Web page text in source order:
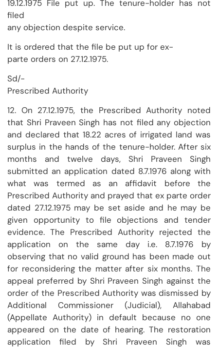
19.12.1975 File put up. The tenure-holder has not
filed
any objection despite service.
It is ordered that the file be put up for ex-
parte orders on 27.12.1975.
Sd/-
Prescribed Authority
12. On 27.12.1975, the Prescribed Authority noted
that Shri Praveen Singh has not filed any objection
and declared that 18.22 acres of irrigated land was
surplus in the hands of the tenure-holder. After six
months and twelve days, Shri Praveen Singh
submitted an application dated 8.7.1976 along with
what was termed as an affidavit before the
Prescribed Authority and prayed that ex parte order
dated 27.12.1975 may be set aside and he may be
given opportunity to file objections and tender
evidence. The Prescribed Authority rejected the
application on the same day i.e. 8.7.1976 by
observing that no valid ground has been made out
for reconsidering the matter after six months. The
appeal preferred by Shri Praveen Singh against the
order of the Prescribed Authority was dismissed by
Additional Commissioner (Judicial), Allahabad
(Appellate Authority) in default because no one
appeared on the date of hearing. The restoration
application filed by Shri Praveen Singh was